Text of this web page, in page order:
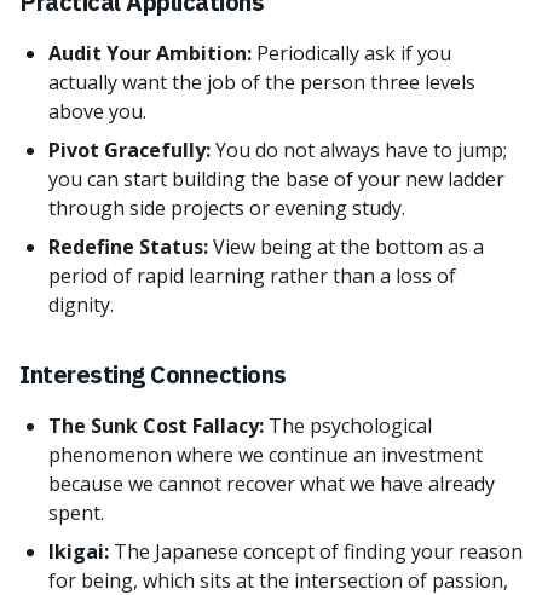
Audit Your Ambition: Periodically ask if you
actually want the job of the person three levels
above you.
Pivot Gracefully:You do not always have to jump;
you can start building the base of your new ladder
through side projects or evening study.
Redefine Status:View being at the bottom as a
period of rapid learning rather than a loss of
dignity.
Interesting Connections
The Sunk Cost Fallacy: The psychological
phenomenon where we continue an investment
because we cannot recover what we have already
spent.
Ikigai: The Japanese concept of finding your reason
for being, which sits at the intersection of passion,